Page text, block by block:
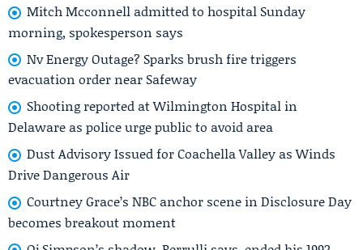
Mitch Mcconnell admitted to hospital Sunday
morning, spokesperson says
Nv Energy Outage? Sparks brush fire triggers
evacuation order near Safeway
Shooting reported at Wilmington Hospital in
Delaware as police urge public to avoid area
Dust Advisory Issued for Coachella Valley as Winds
Drive Dangerous Air
Courtney Grace’s NBC anchor scene in Disclosure Day
becomes breakout moment